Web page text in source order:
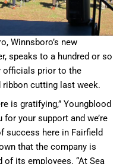
Winnsboro’s new
speaks to a hundred or so
officials prior to the
ribbon cutting last week.
is gratifying,” Youngblood
your support and we’re
success here in Fairfield
that the company is
its employees. “At Sea